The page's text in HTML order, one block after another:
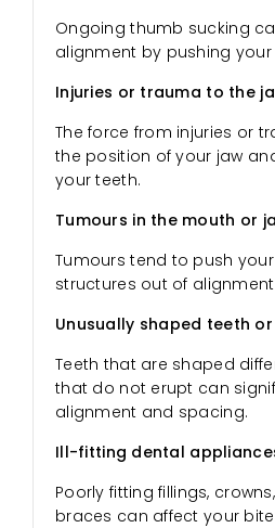
Ongoing thumb sucking
alignment by pushing
Injuries or trauma to the
The force from injuries or
the position of your jaw
your teeth.
Tumours in the mouth or
Tumours tend to push
structures out of
Unusually shaped teeth
Teeth that are shaped
that do not erupt can
alignment and spacing.
Ill-fitting dental
Poorly fitting fillings,
braces can affect your